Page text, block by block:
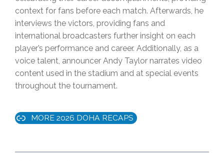
context for fans before each match. Afterwards, he
interviews the victors, providing fans and
international broadcasters further insight on each
player’s performance and career. Additionally, as a
voice talent, announcer Andy Taylor narrates video
content used in the stadium and at special events
throughout the tournament.
MORE 2026 DOHA RECAPS